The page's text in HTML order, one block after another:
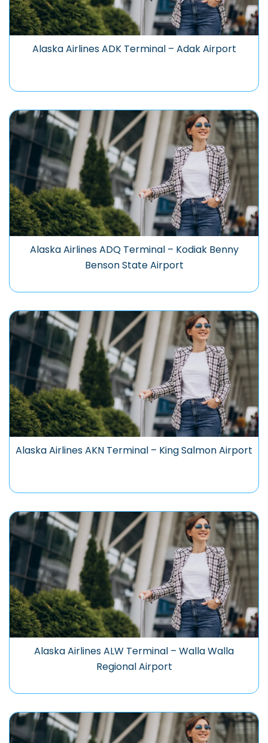
Alaska Airlines ADK Terminal – Adak Airport
Alaska Airlines ADQ Terminal – Kodiak Benny
Benson State Airport
Alaska Airlines AKN Terminal – King Salmon Airport
Alaska Airlines ALW Terminal – Walla Walla
Regional Airport